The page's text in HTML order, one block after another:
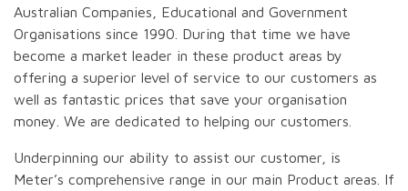
Australian Companies, Educational and Government
Organisations since 1990. During that time we have
become a market leader in these product areas by
offering a superior level of service to our customers as
well as fantastic prices that save your organisation
money. We are dedicated to helping our customers.
Underpinning our ability to assist our customer, is
Meter’s comprehensive range in our main Product areas. If